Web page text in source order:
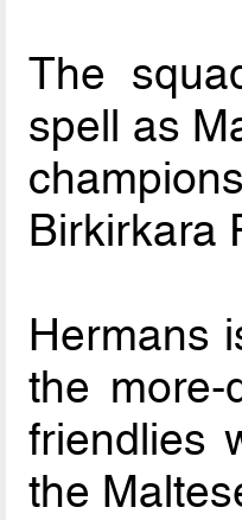
The
spell as
Birkirkara
Hermans
the
friendlies
the